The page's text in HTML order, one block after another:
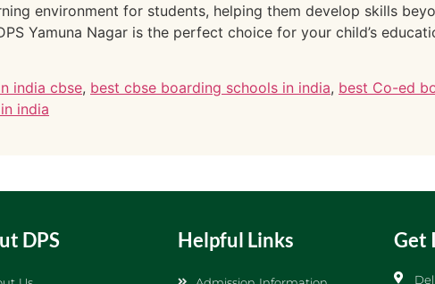
environment for students, helping them develop skills
Yamuna Nagar is the perfect choice for your child’s
india cbse, best cbse boarding schools in india, best Co-ed
india
DPS Helpful Links Get